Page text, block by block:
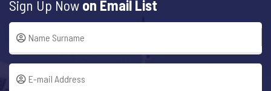
Sign Up Now on Email List